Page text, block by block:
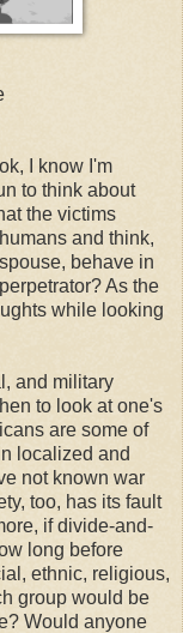
I know I'm
to think about
the victims
and think,
behave in
As the
while looking
and military
to look at one's
are some of
localized and
not known war
too, has its fault
if divide-and-
long before
ethnic, religious,
group would be
Would anyone